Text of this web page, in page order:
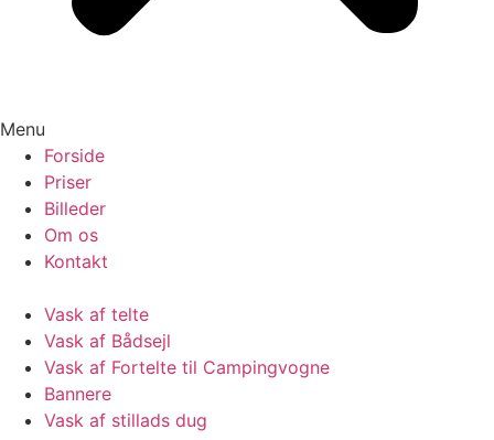
Menu
Forside
Priser
Billeder
Om os
Kontakt
Vask af telte
Vask af Bådsejl
Vask af Fortelte til Campingvogne
Bannere
Vask af stillads dug